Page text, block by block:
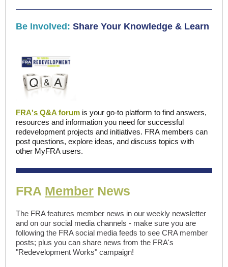
Be Involved: Share Your Knowledge & Learn
FRA's Q&A forum is your go-to platform to find answers,
resources and information you need for successful
redevelopment projects and initiatives. FRA members can
post questions, explore ideas, and discuss topics with
other MyFRA users.
FRA Member News
The FRA features member news in our weekly newsletter
and on our social media channels - make sure you are
following the FRA social media feeds to see CRA member
posts; plus you can share news from the FRA's
"Redevelopment Works" campaign!